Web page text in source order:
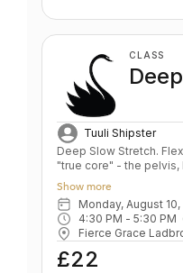
CLASS
Tuuli Shipster
Deep Slow Stretch.
"true core" - the pelvis,
relaxation. BENEFITS Teaches pelvis and lower back
alignment Deep hip
Corrects alignment in
sensitivity, the
Spine traction and
mind
Show more
Monday, August
4:30 PM - 5:30 PM
Fierce Grace
£22